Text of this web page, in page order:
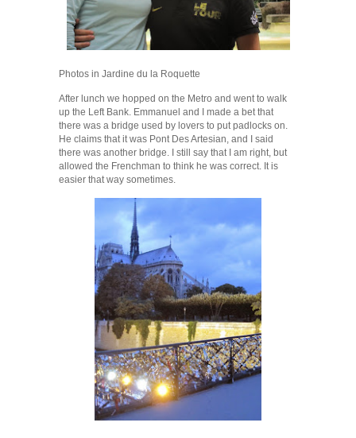
Photos in Jardine du la Roquette
After lunch we hopped on the Metro and went to walk
up the Left Bank. Emmanuel and I made a bet that
there was a bridge used by lovers to put padlocks on.
He claims that it was Pont Des Artesian, and I said
there was another bridge. I still say that I am right, but
allowed the Frenchman to think he was correct. It is
easier that way sometimes.